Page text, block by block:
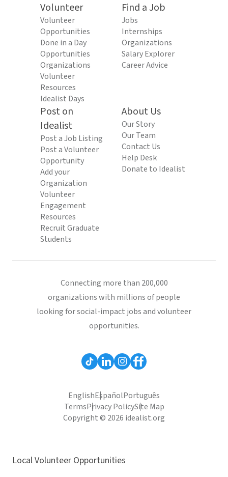
Volunteer
Volunteer
Opportunities
Done in a Day
Opportunities
Organizations
Volunteer
Resources
Idealist Days
Find a Job
Jobs
Internships
Organizations
Salary Explorer
Career Advice
Post on
Idealist
Post a Job Listing
Post a Volunteer
Opportunity
Add your
Organization
Volunteer
Engagement
Resources
Recruit Graduate
Students
About Us
Our Story
Our Team
Contact Us
Help Desk
Donate to Idealist
Connecting more than 200,000
organizations with millions of people
looking for social-impact jobs and volunteer
opportunities.
EnglishEspañolPortuguês
TermsPrivacy PolicySite Map
Copyright © 2026 idealist.org
Local Volunteer Opportunities